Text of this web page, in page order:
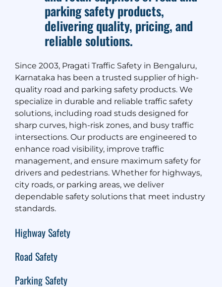
parking safety products,
delivering quality, pricing, and
reliable solutions.
Since 2003, Pragati Traffic Safety in Bengaluru,
Karnataka has been a trusted supplier of high-
quality road and parking safety products. We
specialize in durable and reliable traffic safety
solutions, including road studs designed for
sharp curves, high-risk zones, and busy traffic
intersections. Our products are engineered to
enhance road visibility, improve traffic
management, and ensure maximum safety for
drivers and pedestrians. Whether for highways,
city roads, or parking areas, we deliver
dependable safety solutions that meet industry
standards.
Highway Safety
Road Safety
Parking Safety